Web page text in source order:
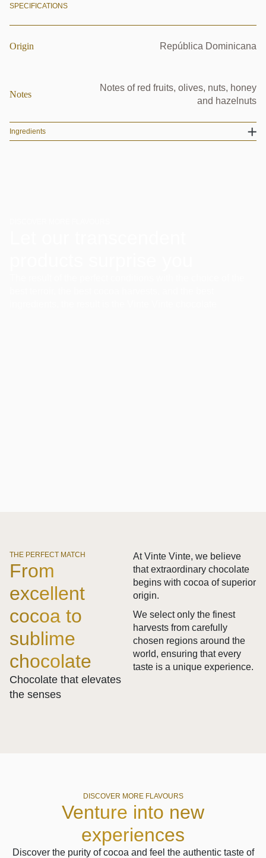
SPECIFICATIONS
Origin República Dominicana
Notes
Notes of red fruits, olives, nuts, honey
and hazelnuts
Ingredients
THE PERFECT MATCH
From
excellent
cocoa to
sublime
chocolate
Chocolate that elevates
the senses
At Vinte Vinte, we believe
that extraordinary chocolate
begins with cocoa of superior
origin.
We select only the finest
harvests from carefully
chosen regions around the
world, ensuring that every
taste is a unique experience.
DISCOVER MORE FLAVOURS
Venture into new
experiences
Discover the purity of cocoa and feel the authentic taste of